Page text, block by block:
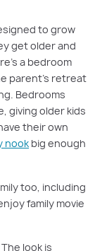
to grow
get older and
a bedroom
parent’s retreat
Bedrooms
giving older kids
their own
nookbig enough
too, including
family movie
look is